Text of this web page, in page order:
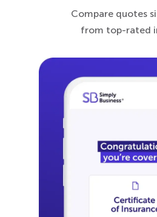
Compare quotes
from top-rated